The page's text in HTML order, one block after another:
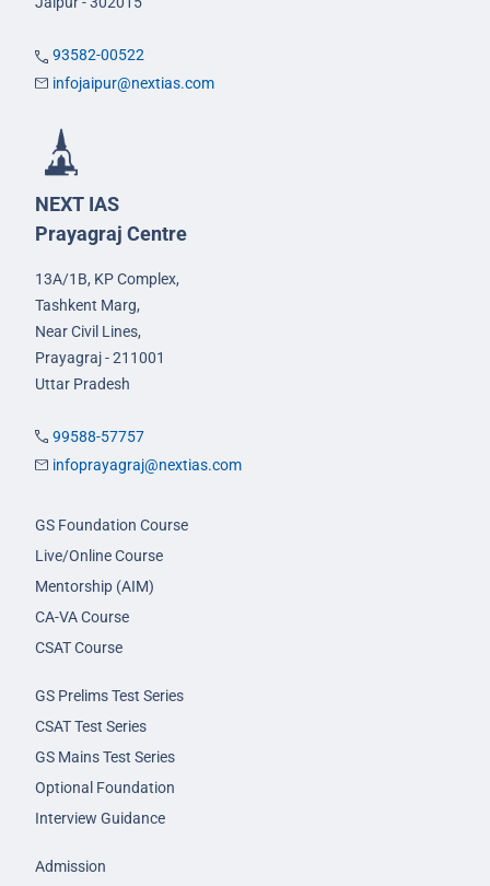
93582-00522
infojaipur@nextias.com
NEXT IAS
Prayagraj Centre
13A/1B, KP Complex,
Tashkent Marg,
Near Civil Lines,
Prayagraj - 211001
Uttar Pradesh
99588-57757
infoprayagraj@nextias.com
GS Foundation Course
Live/Online Course
Mentorship (AIM)
CA-VA Course
CSAT Course
GS Prelims Test Series
CSAT Test Series
GS Mains Test Series
Optional Foundation
Interview Guidance
Admission